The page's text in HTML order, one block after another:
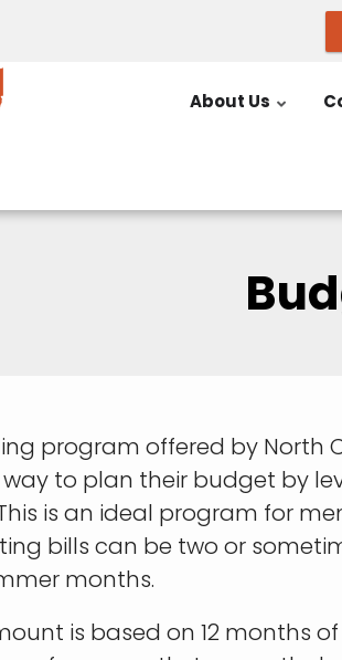
About Us
program offered by North
to plan their budget by
is an ideal program for
bills can be two or
months.
is based on 12 months